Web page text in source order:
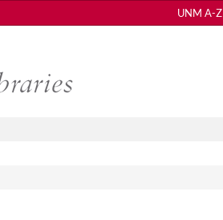
UNM A-Z